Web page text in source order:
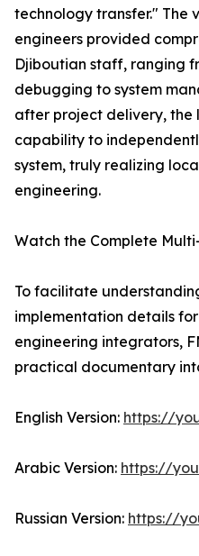
technology transfer." The
engineers provided
Djiboutian staff, ranging
debugging to system
after project delivery, the
capability to
system, truly realizing
engineering.
Watch the Complete
To facilitate
implementation details
engineering integrators,
practical documentary
English Version: https://
Arabic Version: https://
Russian Version: https://